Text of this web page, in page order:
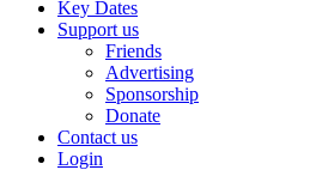
Key Dates
Support us
Friends
Advertising
Sponsorship
Donate
Contact us
Login